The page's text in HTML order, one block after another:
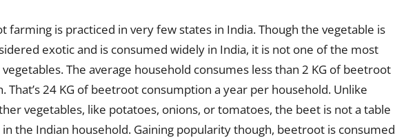
farming is practiced in very few states in India. Though the vegetable is
exotic and is consumed widely in India, it is not one of the most
The average household consumes less than 2 KG of beetroot
That’s 24 KG of beetroot consumption a year per household. Unlike
vegetables, like potatoes, onions, or tomatoes, the beet is not a table
the Indian household. Gaining popularity though, beetroot is consumed